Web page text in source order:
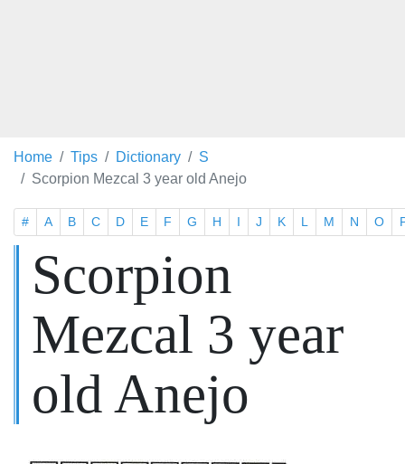
Home Tips Dictionary
S
Scorpion Mezcal 3 year old Anejo
# A B C D E F G H I J K L M N O
Scorpion
Mezcal 3 year
old Anejo